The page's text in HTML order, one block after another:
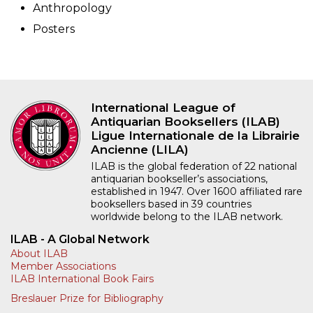
Anthropology
Posters
International League of
Antiquarian Booksellers (ILAB)
Ligue Internationale de la Librairie
Ancienne (LILA)
ILAB is the global federation of 22 national
antiquarian bookseller’s associations,
established in 1947. Over 1600 affiliated rare
booksellers based in 39 countries
worldwide belong to the ILAB network.
ILAB - A Global Network
About ILAB
Member Associations
ILAB International Book Fairs
Breslauer Prize for Bibliography